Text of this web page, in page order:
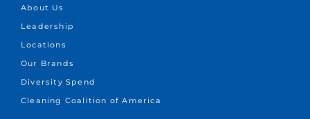
About Us
Leadership
Locations
Our Brands
Diversity Spend
Cleaning Coalition of America